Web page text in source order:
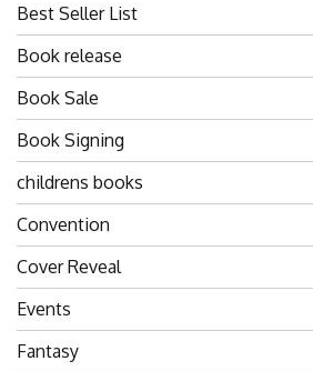
Best Seller List
Book release
Book Sale
Book Signing
childrens books
Convention
Cover Reveal
Events
Fantasy